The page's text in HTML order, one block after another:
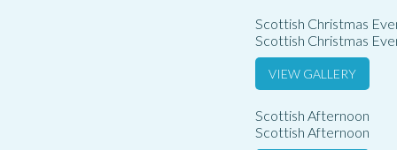
Scottish Christmas
Scottish Christmas
VIEW GALLERY
Scottish Afternoon
Scottish Afternoon